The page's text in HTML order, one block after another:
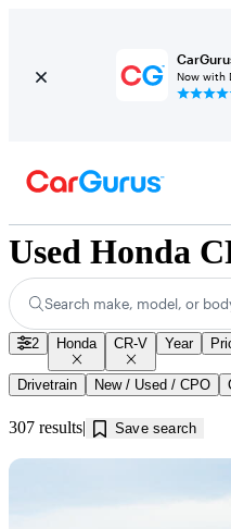
Now with
Search make, model, or
2 Honda CR-V Year
Drivetrain New / Used / CPO
307 results Save search